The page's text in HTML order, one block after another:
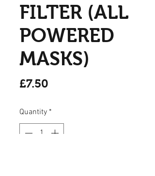
FILTER (ALL
POWERED
MASKS)
£7.50
Quantity *